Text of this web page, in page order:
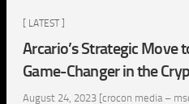
[ LATEST ]
Arcario’s Strategic Move
Game-Changer in the
August 24, 2023 [crocon media –